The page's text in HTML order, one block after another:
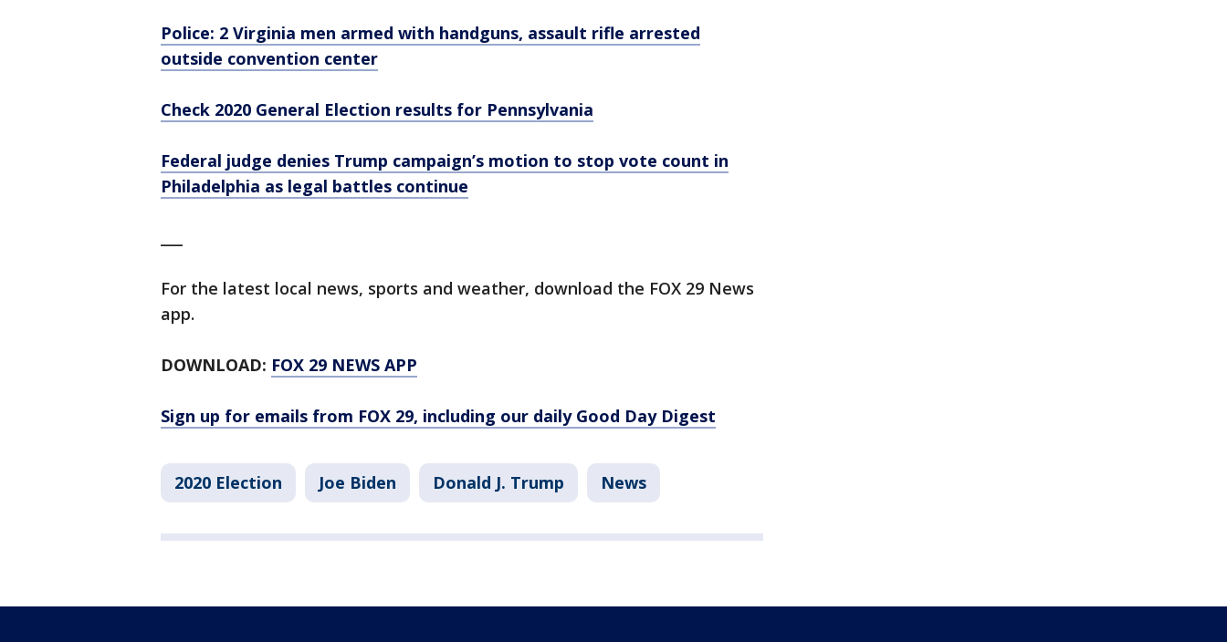
Police: 2 Virginia men armed with handguns, assault rifle arrested
outside convention center
Check 2020 General Election results for Pennsylvania
Federal judge denies Trump campaign’s motion to stop vote count in
Philadelphia as legal battles continue
For the latest local news, sports and weather, download the FOX 29 News
app.
DOWNLOAD: FOX 29 NEWS APP
Sign up for emails from FOX 29, including our daily Good Day Digest
2020 Election Joe Biden Donald J. Trump News